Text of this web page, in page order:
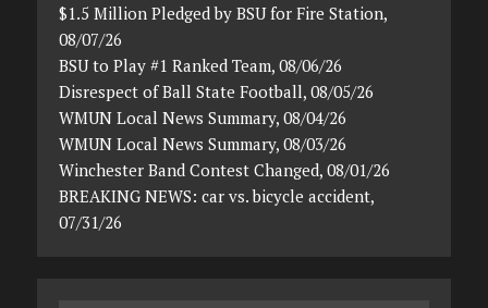
$1.5 Million Pledged by BSU for Fire Station,
08/07/26
BSU to Play #1 Ranked Team, 08/06/26
Disrespect of Ball State Football, 08/05/26
WMUN Local News Summary, 08/04/26
WMUN Local News Summary, 08/03/26
Winchester Band Contest Changed, 08/01/26
BREAKING NEWS: car vs. bicycle accident,
07/31/26